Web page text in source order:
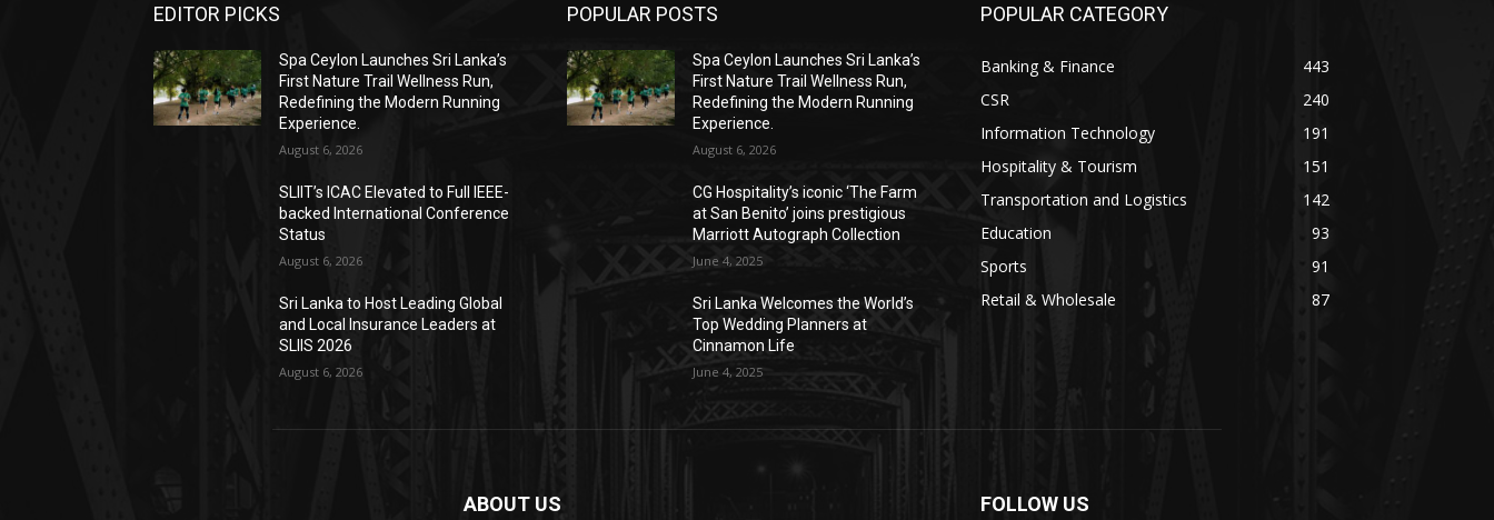
EDITOR PICKS
Spa Ceylon Launches Sri Lanka’s
First Nature Trail Wellness Run,
Redefining the Modern Running
Experience.
August 6, 2026
SLIIT’s ICAC Elevated to Full IEEE-
backed International Conference
Status
August 6, 2026
Sri Lanka to Host Leading Global
and Local Insurance Leaders at
SLIIS 2026
August 6, 2026
POPULAR POSTS
Spa Ceylon Launches Sri Lanka’s
First Nature Trail Wellness Run,
Redefining the Modern Running
Experience.
August 6, 2026
CG Hospitality’s iconic ‘The Farm
at San Benito’ joins prestigious
Marriott Autograph Collection
June 4, 2025
Sri Lanka Welcomes the World’s
Top Wedding Planners at
Cinnamon Life
June 4, 2025
POPULAR CATEGORY
Banking & Finance
443
CSR
240
Information Technology
191
Hospitality & Tourism
151
Transportation and Logistics
142
Education
93
Sports
91
Retail & Wholesale
87
ABOUT US FOLLOW US